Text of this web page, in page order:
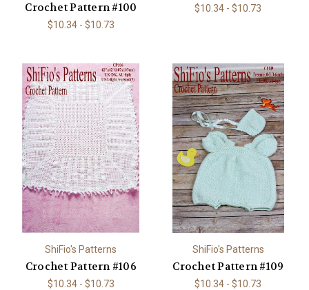
Crochet Pattern #100
$10.34 - $10.73
$10.34 - $10.73
ShiFio's Patterns
Crochet Pattern #106
$10.34 - $10.73
ShiFio's Patterns
Crochet Pattern #109
$10.34 - $10.73